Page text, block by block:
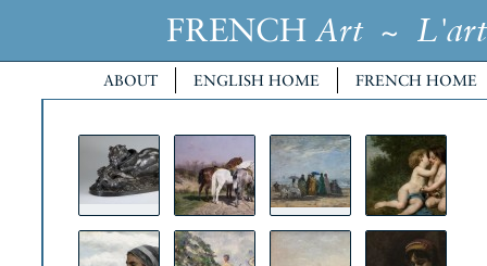
FRENCH Art~ L'art
ABOUT ENGLISH HOME FRENCH HOME